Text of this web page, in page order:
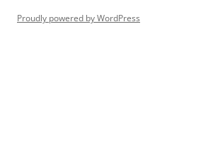
Proudly powered by WordPress